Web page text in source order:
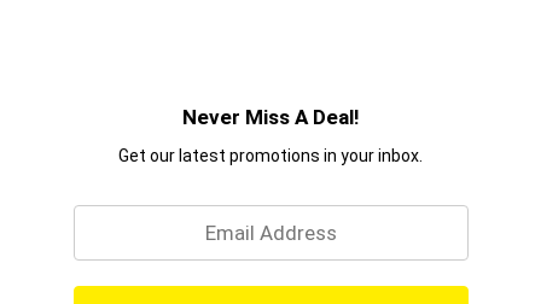
Never Miss A Deal!
Get our latest promotions in your inbox.